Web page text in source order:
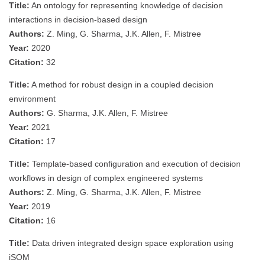
Title: An ontology for representing knowledge of decision
interactions in decision-based design
Authors: Z. Ming, G. Sharma, J.K. Allen, F. Mistree
Year: 2020
Citation: 32
Title: A method for robust design in a coupled decision
environment
Authors: G. Sharma, J.K. Allen, F. Mistree
Year: 2021
Citation: 17
Title: Template-based configuration and execution of decision
workflows in design of complex engineered systems
Authors: Z. Ming, G. Sharma, J.K. Allen, F. Mistree
Year: 2019
Citation: 16
Title: Data driven integrated design space exploration using
iSOM